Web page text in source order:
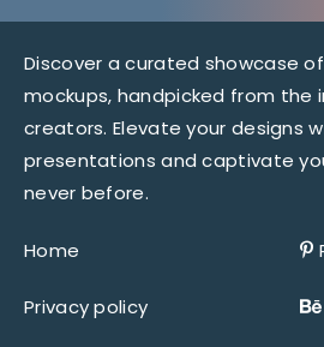
Discover a curated showcase
mockups, handpicked from the
creators. Elevate your designs
presentations and captivate
never before.
Home
Privacy policy